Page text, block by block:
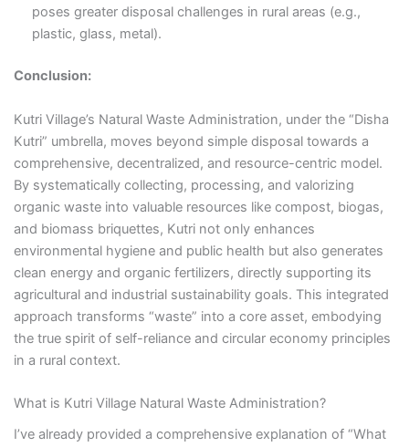
poses greater disposal challenges in rural areas (e.g.,
plastic, glass, metal).
Conclusion:
Kutri Village’s Natural Waste Administration, under the “Disha
Kutri” umbrella, moves beyond simple disposal towards a
comprehensive, decentralized, and resource-centric model.
By systematically collecting, processing, and valorizing
organic waste into valuable resources like compost, biogas,
and biomass briquettes, Kutri not only enhances
environmental hygiene and public health but also generates
clean energy and organic fertilizers, directly supporting its
agricultural and industrial sustainability goals. This integrated
approach transforms “waste” into a core asset, embodying
the true spirit of self-reliance and circular economy principles
in a rural context.
What is Kutri Village Natural Waste Administration?
I’ve already provided a comprehensive explanation of “What